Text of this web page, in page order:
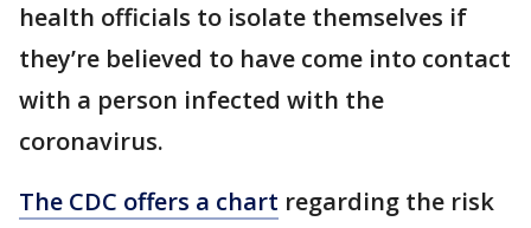
health officials to isolate themselves if
they’re believed to have come into contact
with a person infected with the
coronavirus.
The CDC offers a chart regarding the risk